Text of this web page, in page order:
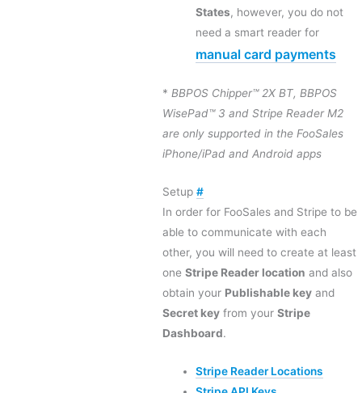
States, however, you do not
need a smart reader for
manual card payments
* BBPOS Chipper™ 2X BT, BBPOS
WisePad™ 3 and Stripe Reader M2
are only supported in the FooSales
iPhone/iPad and Android apps
Setup #
In order for FooSales and Stripe to be
able to communicate with each
other, you will need to create at least
one Stripe Reader location and also
obtain your Publishable key and
Secret key from your Stripe
Dashboard.
Stripe Reader Locations